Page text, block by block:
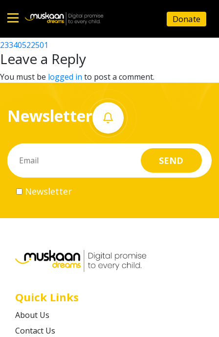
Home
About
What
do
Volunteer
Career
Donate
23340522401
Post
navigation
23340522501
Leave a Reply
You must be logged in to post a comment.
Newsletter
Newsletter
Quick Links
About Us
Contact Us